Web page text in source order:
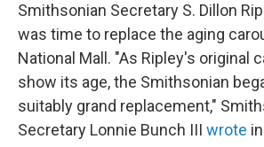
Smithsonian Secretary S. Dillon
was time to replace the aging
National Mall. "As Ripley's original
show its age, the Smithsonian
suitably grand replacement,"
Secretary Lonnie Bunch III wrote